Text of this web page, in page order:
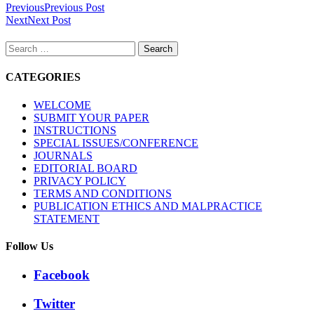
PreviousPrevious Post
NextNext Post
Search
for:
CATEGORIES
WELCOME
SUBMIT YOUR PAPER
INSTRUCTIONS
SPECIAL ISSUES/CONFERENCE
JOURNALS
EDITORIAL BOARD
PRIVACY POLICY
TERMS AND CONDITIONS
PUBLICATION ETHICS AND MALPRACTICE
STATEMENT
Follow Us
Facebook
Twitter